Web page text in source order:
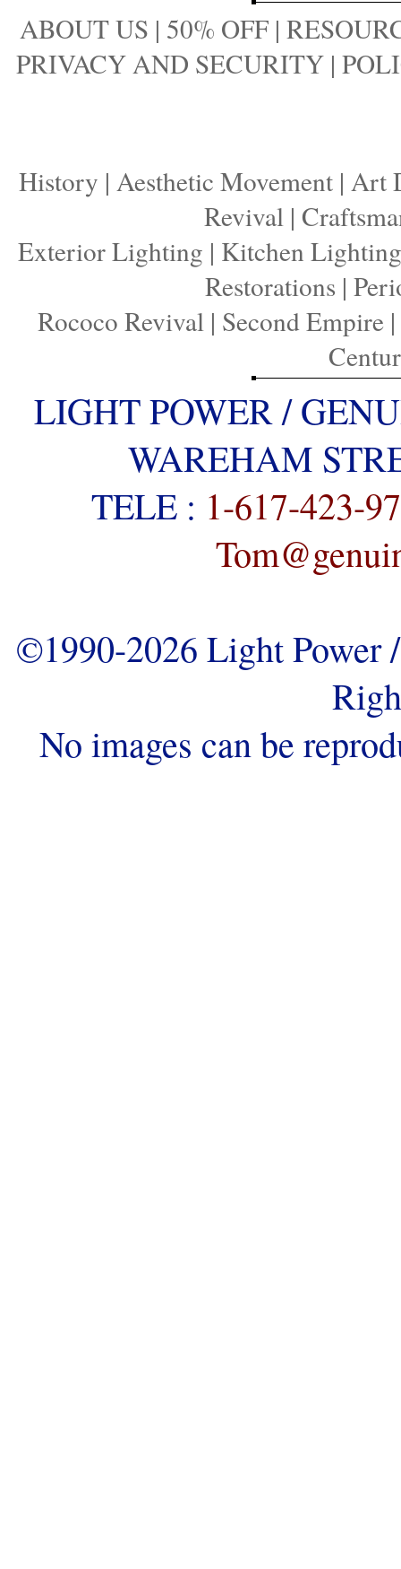
ABOUT US | 50% OFF |
PRIVACY AND SECURITY |
History | Aesthetic Movement | Art
Revival|
Exterior Lighting | Kitchen Lighting
Restorations |
Rococo Revival| Second Empire|
LIGHT POWER /
WAREHAM
TELE : 1-617-423-
©1990-2026 Light
No images can be